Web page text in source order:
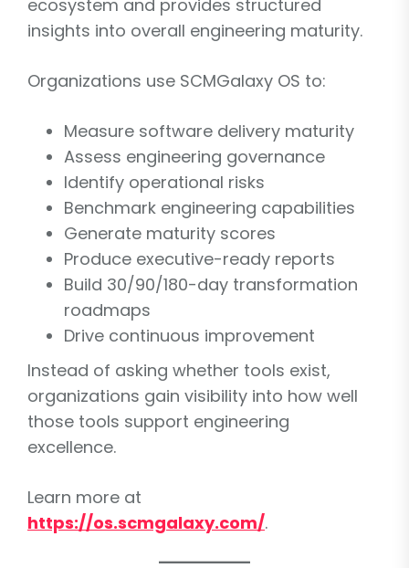
ecosystem and provides structured
insights into overall engineering maturity.
Organizations use SCMGalaxy OS to:
Measure software delivery maturity
Assess engineering governance
Identify operational risks
Benchmark engineering capabilities
Generate maturity scores
Produce executive-ready reports
Build 30/90/180-day transformation
roadmaps
Drive continuous improvement
Instead of asking whether tools exist,
organizations gain visibility into how well
those tools support engineering
excellence.
Learn more at
https://os.scmgalaxy.com/.